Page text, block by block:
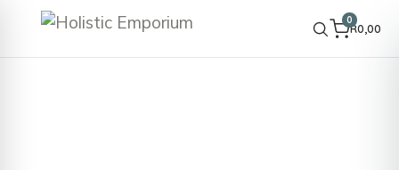
0
R0,00